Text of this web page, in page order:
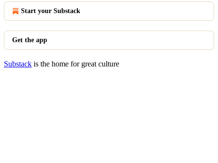
Start your Substack
Get the app
Substack is the home for great culture